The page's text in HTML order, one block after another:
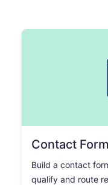
Contact Form
Build a contact
qualify and route